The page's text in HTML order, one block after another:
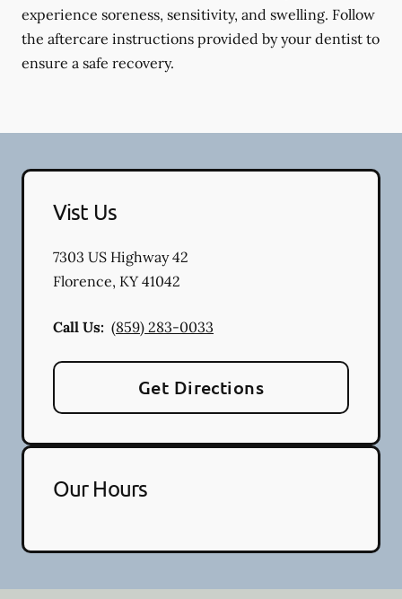
experience soreness, sensitivity, and swelling. Follow
the aftercare instructions provided by your dentist to
ensure a safe recovery.
Vist Us
7303 US Highway 42
Florence, KY41042
Call Us: (859) 283-0033
Get Directions
Our Hours